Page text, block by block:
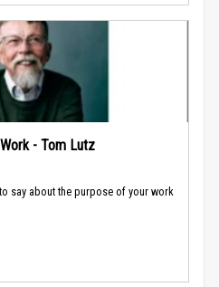
- Tom Lutz
say about the purpose of your work